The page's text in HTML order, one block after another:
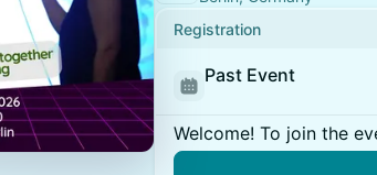
Registration
Past Event
Welcome! To join the